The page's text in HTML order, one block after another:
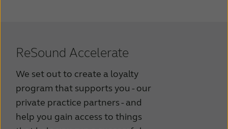
ReSound Accelerate
We set out to create a loyalty
program that supports you - our
private practice partners - and
help you gain access to things